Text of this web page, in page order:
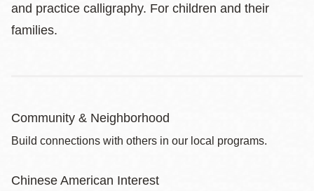
and practice calligraphy. For children and their
families.
Community & Neighborhood
Build connections with others in our local programs.
Chinese American Interest